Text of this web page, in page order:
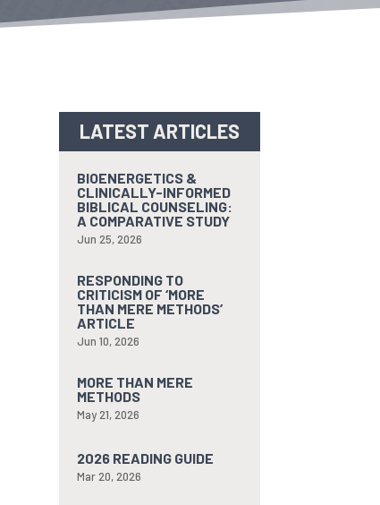
LATEST ARTICLES
BIOENERGETICS &
CLINICALLY-INFORMED
BIBLICAL COUNSELING:
A COMPARATIVE STUDY
Jun 25, 2026
RESPONDING TO
CRITICISM OF ‘MORE
THAN MERE METHODS’
ARTICLE
Jun 10, 2026
MORE THAN MERE
METHODS
May 21, 2026
2026 READING GUIDE
Mar 20, 2026